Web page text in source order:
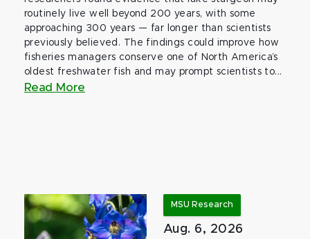
routinely live well beyond 200 years, with some
approaching 300 years — far longer than scientists
previously believed. The findings could improve how
fisheries managers conserve one of North America’s
oldest freshwater fish and may prompt scientists to...
Read More
MSU Research
Aug. 6, 2026